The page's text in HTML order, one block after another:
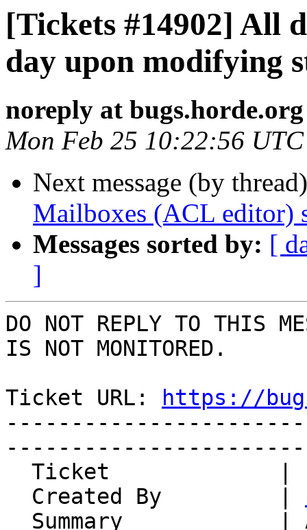
[Tickets #14902] All
day upon modifying
noreply at bugs.horde.org
Mon Feb 25 10:22:56
Next message (by
Mailboxes (ACL editor)
Messages sorted by: [
]
DO NOT REPLY TO THIS
IS NOT MONITORED.
Ticket URL:
https://
  Created By         |